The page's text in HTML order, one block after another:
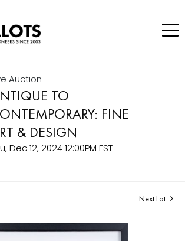
Auction
TO
FINE
& DESIGN
Dec 12, 2024 12:00PM EST
Next Lot